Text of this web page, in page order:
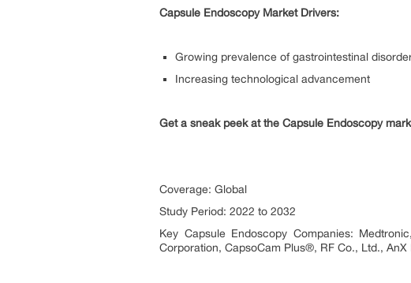
Capsule Endoscopy Market Drivers:
Growing prevalence of gastrointestinal
Increasing technological advancement
Get a sneak peek at the Capsule Endoscopy
Coverage: Global
Study Period: 2022 to 2032
Key Capsule Endoscopy Companies:
Corporation, CapsoCam Plus®, RF Co., Ltd.,